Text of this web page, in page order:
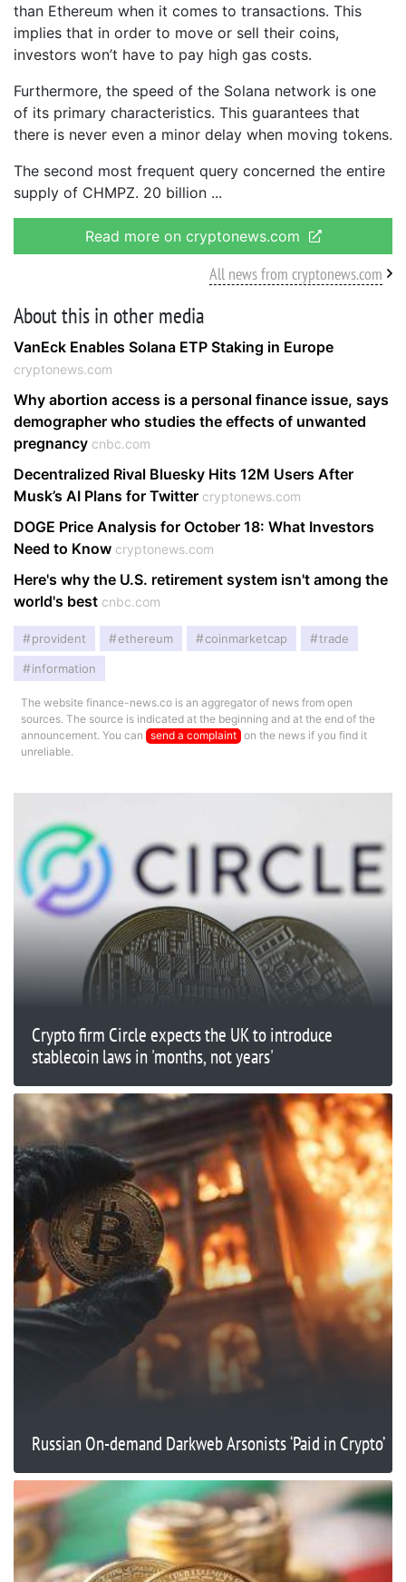
than Ethereum when it comes to transactions. This
implies that in order to move or sell their coins,
investors won’t have to pay high gas costs.
Furthermore, the speed of the Solana network is one
of its primary characteristics. This guarantees that
there is never even a minor delay when moving tokens.
The second most frequent query concerned the entire
supply of CHMPZ. 20 billion
Read more on cryptonews.com
All news from cryptonews.com
About this in other media
VanEck Enables Solana ETP Staking in Europe
cryptonews.com
Why abortion access is a personal finance issue, says
demographer who studies the effects of unwanted
pregnancy cnbc.com
Decentralized Rival Bluesky Hits 12M Users After
Musk’s AI Plans for Twitter cryptonews.com
DOGE Price Analysis for October 18: What Investors
Need to Know cryptonews.com
Here's why the U.S. retirement system isn't among the
world's best cnbc.com
provident ethereum coinmarketcap trade
information
The website finance-news.co is an aggregator of news from open
sources. The source is indicated at the beginning and at the end of the
announcement. You can send a complaint on the news if you find it
unreliable.
Crypto firm Circle expects the UK to introduce
stablecoin laws in 'months, not years'
Russian On-demand Darkweb Arsonists ‘Paid in Crypto’